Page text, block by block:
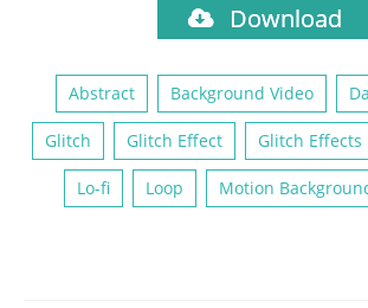
Download
Abstract Background Video
Glitch Glitch Effect Glitch Effects
Lo-fi Loop Motion